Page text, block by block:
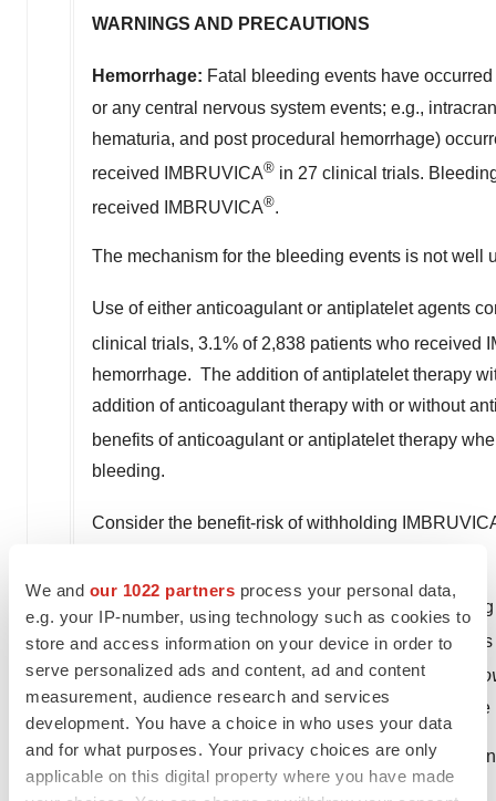
We and our 1022 partners process your personal data,
e.g. your IP-number, using technology such as cookies to
store and access information on your device in order to
serve personalized ads and content, ad and content
measurement, audience research and services
development. You have a choice in who uses your data
and for what purposes. Your privacy choices are only
applicable on this digital property where you have made
WARNINGS AND PRECAUTIONS
Hemorrhage: Fatal bleeding events have
or any central nervous system events; e.g.,
hematuria, and post procedural hemorrhage)
received IMBRUVICA® in 27 clinical trials.
received IMBRUVICA®.
The mechanism for the bleeding events is not well
Use of either anticoagulant or antiplatelet agents
clinical trials, 3.1% of 2,838 patients who received
hemorrhage. The addition of antiplatelet therapy
addition of anticoagulant therapy with or without
benefits of anticoagulant or antiplatelet therapy
bleeding.
Consider the benefit-risk of withholding
Infections:
Fatal and non-fatal infections
greater infections occurred in 21% of 1,476
leukoencephalopathy (PML) andPneumocystis
Consider prophylaxis according to standard of
Monitor and evaluate patients for fever and